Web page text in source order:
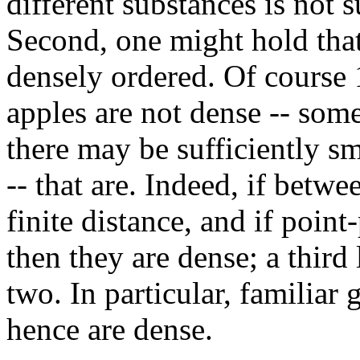
Second, one might hold
densely ordered. Of
apples are not dense --
there may be sufficiently
-- that are. Indeed, if
finite distance, and if
then they are dense; a
two. In particular, familiar
hence are dense.